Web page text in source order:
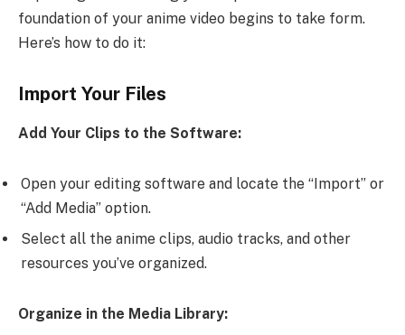
foundation of your anime video begins to take form.
Here’s how to do it:
Import Your Files
Add Your Clips to the Software:
Open your editing software and locate the “Import” or
“Add Media” option.
Select all the anime clips, audio tracks, and other
resources you’ve organized.
Organize in the Media Library: